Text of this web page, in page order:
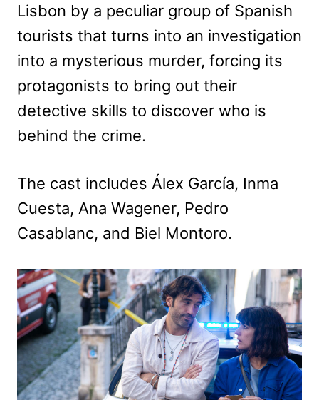
Lisbon by a peculiar group of Spanish
tourists that turns into an investigation
into a mysterious murder, forcing its
protagonists to bring out their
detective skills to discover who is
behind the crime.
The cast includes Álex García, Inma
Cuesta, Ana Wagener, Pedro
Casablanc, and Biel Montoro.